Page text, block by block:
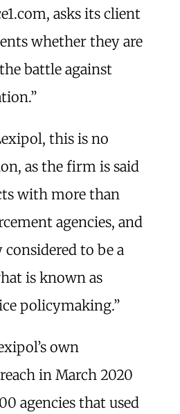
asks its client
whether they are
battle against
this is no
as the firm is said
with more than
agencies, and
to be a
is known as
policymaking.”
own
in March 2020
agencies that used